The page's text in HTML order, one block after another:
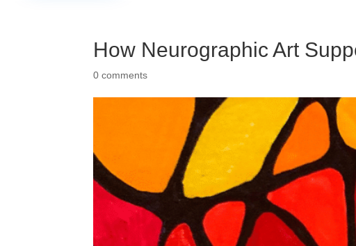
How Neurographic Art
0 comments